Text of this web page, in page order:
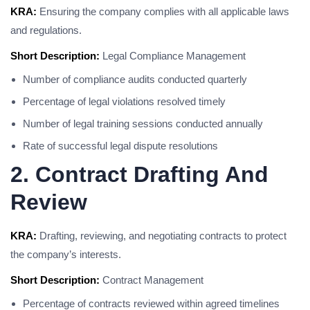
KRA: Ensuring the company complies with all applicable laws
and regulations.
Short Description: Legal Compliance Management
Number of compliance audits conducted quarterly
Percentage of legal violations resolved timely
Number of legal training sessions conducted annually
Rate of successful legal dispute resolutions
2. Contract Drafting And
Review
KRA: Drafting, reviewing, and negotiating contracts to protect
the company’s interests.
Short Description: Contract Management
Percentage of contracts reviewed within agreed timelines